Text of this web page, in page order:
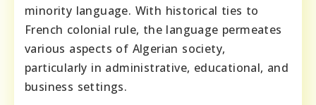
minority language. With historical ties to
French colonial rule, the language permeates
various aspects of Algerian society,
particularly in administrative, educational, and
business settings.